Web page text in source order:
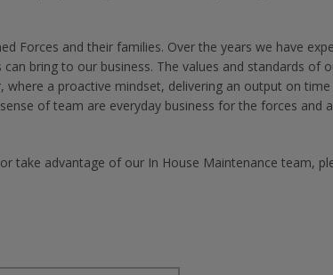
Forces and their families. Over the years we have
bring to our business. The values and standards of
a proactive mindset, delivering an output on
of team are everyday business for the forces and
take advantage of our In House Maintenance team,